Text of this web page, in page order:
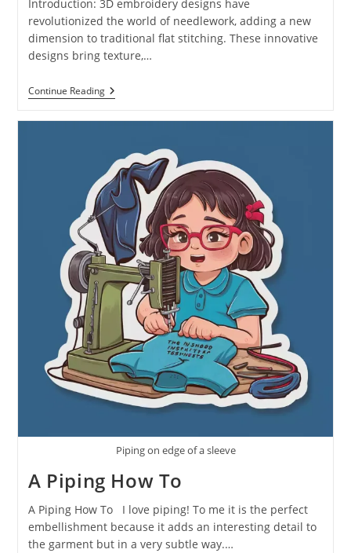
Introduction: 3D embroidery designs have
revolutionized the world of needlework, adding a new
dimension to traditional flat stitching. These innovative
designs bring texture,…
Continue Reading
Piping on edge of a sleeve
A Piping How To
A Piping How To I love piping! To me it is the perfect
embellishment because it adds an interesting detail to
the garment but in a very subtle way.…